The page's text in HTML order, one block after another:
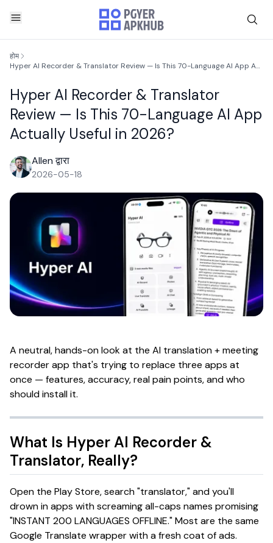
होम
Hyper AI Recorder & Translator Review — Is This 70-Language AI App Actually Useful in 2026?
Hyper AI Recorder & Translator
Review — Is This 70-Language AI App
Actually Useful in 2026?
Allen द्वारा
2026-05-18
A neutral, hands-on look at the AI translation + meeting
recorder app that's trying to replace three apps at
once — features, accuracy, real pain points, and who
should install it.
What Is Hyper AI Recorder &
Translator, Really?
Open the Play Store, search "translator," and you'll
drown in apps with screaming all-caps names promising
"INSTANT 200 LANGUAGES OFFLINE." Most are the same
Google Translate wrapper with a fresh coat of ads.